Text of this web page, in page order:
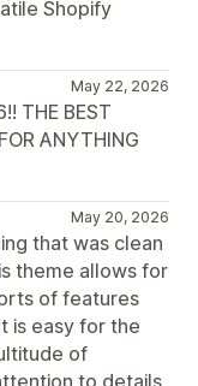
Shopify
May 22, 2026
THE BEST
ANYTHING
May 20, 2026
that was clean
theme allows for
of features
is easy for the
of
to details